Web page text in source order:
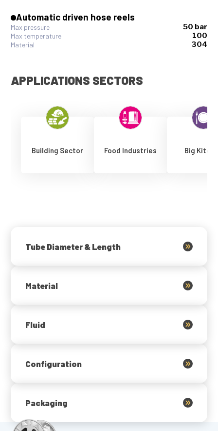
Automatic driven hose reels
Max pressure 50 bar
Max temperature 100
Material 304
APPLICATIONS SECTORS
Building Sector Food Industries Big
Tube Diameter & Length
Material
Fluid
Configuration
Packaging